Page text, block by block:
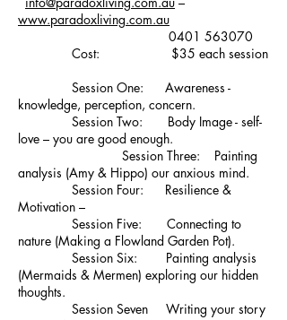
www.paradoxliving.com.au
0401 563070
Cost: $35 each session
Session One: Awareness -
knowledge, perception, concern.
Session Two: Body Image - self-
love – you are good enough.
Session Three: Painting
analysis (Amy & Hippo) our anxious mind.
Session Four: Resilience &
Motivation –
Session Five: Connecting to
nature (Making a Flowland Garden Pot).
Session Six: Painting analysis
(Mermaids & Mermen) exploring our hidden
thoughts.
Session Seven Writing your story